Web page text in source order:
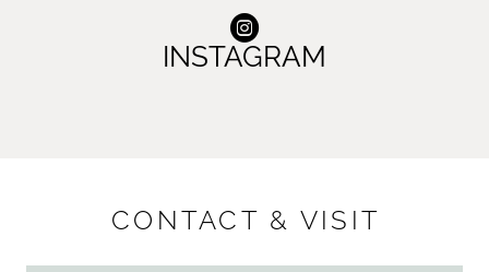
INSTAGRAM
CONTACT & VISIT